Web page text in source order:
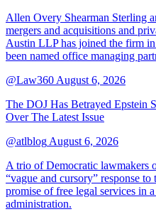
Allen Overy Shearman Sterling
mergers and acquisitions and
Austin LLP has joined the firm
been named office managing
@Law360 August 6, 2026
The DOJ Has Betrayed
Over The Latest Issue
@atlblog August 6, 2026
A trio of Democratic lawmakers
“vague and cursory” response
promise of free legal services in
administration.